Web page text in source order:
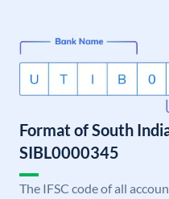
Format of South
SIBL0000345
The IFSC code of all